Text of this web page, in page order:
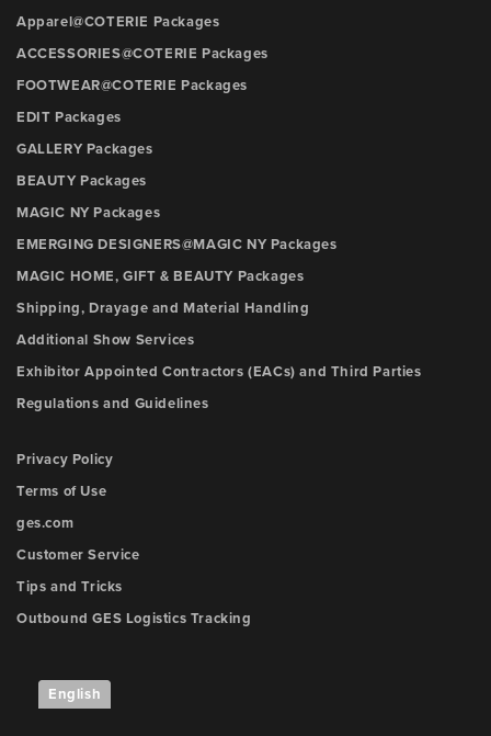
Apparel@COTERIE Packages
ACCESSORIES@COTERIE Packages
FOOTWEAR@COTERIE Packages
EDIT Packages
GALLERY Packages
BEAUTY Packages
MAGIC NY Packages
EMERGING DESIGNERS@MAGIC NY Packages
MAGIC HOME, GIFT & BEAUTY Packages
Shipping, Drayage and Material Handling
Additional Show Services
Exhibitor Appointed Contractors (EACs) and Third Parties
Regulations and Guidelines
Privacy Policy
Terms of Use
ges.com
Customer Service
Tips and Tricks
Outbound GES Logistics Tracking
English